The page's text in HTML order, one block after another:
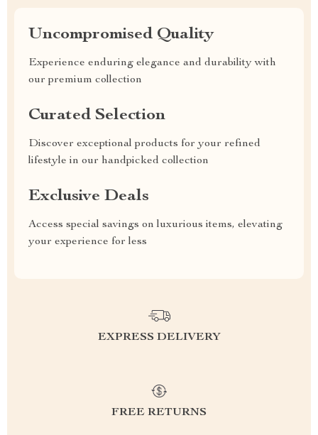
Uncompromised Quality
Experience enduring elegance and durability with
our premium collection
Curated Selection
Discover exceptional products for your refined
lifestyle in our handpicked collection
Exclusive Deals
Access special savings on luxurious items, elevating
your experience for less
EXPRESS DELIVERY
FREE RETURNS